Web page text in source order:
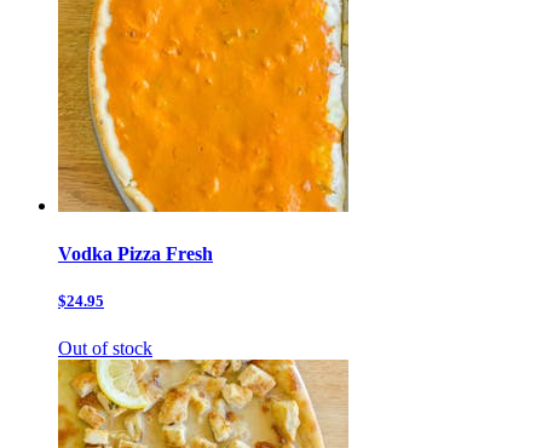
Vodka Pizza Fresh
$24.95
Out of stock